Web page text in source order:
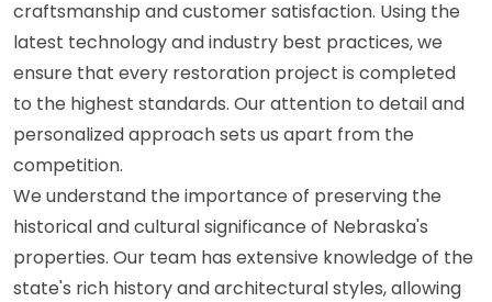
craftsmanship and customer satisfaction. Using the
latest technology and industry best practices, we
ensure that every restoration project is completed
to the highest standards. Our attention to detail and
personalized approach sets us apart from the
competition.
We understand the importance of preserving the
historical and cultural significance of Nebraska's
properties. Our team has extensive knowledge of the
state's rich history and architectural styles, allowing